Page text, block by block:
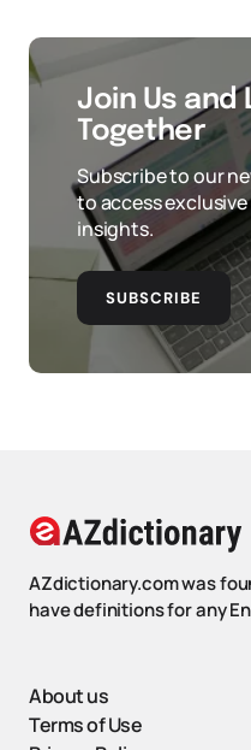
Join Us and
Together
Subscribe to our
to access
insights.
SUBSCRIBE
AZdictionary.com was
have definitions for any
About us
Terms of Use